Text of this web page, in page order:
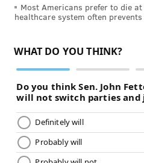
Most Americans prefer to die
healthcare system often